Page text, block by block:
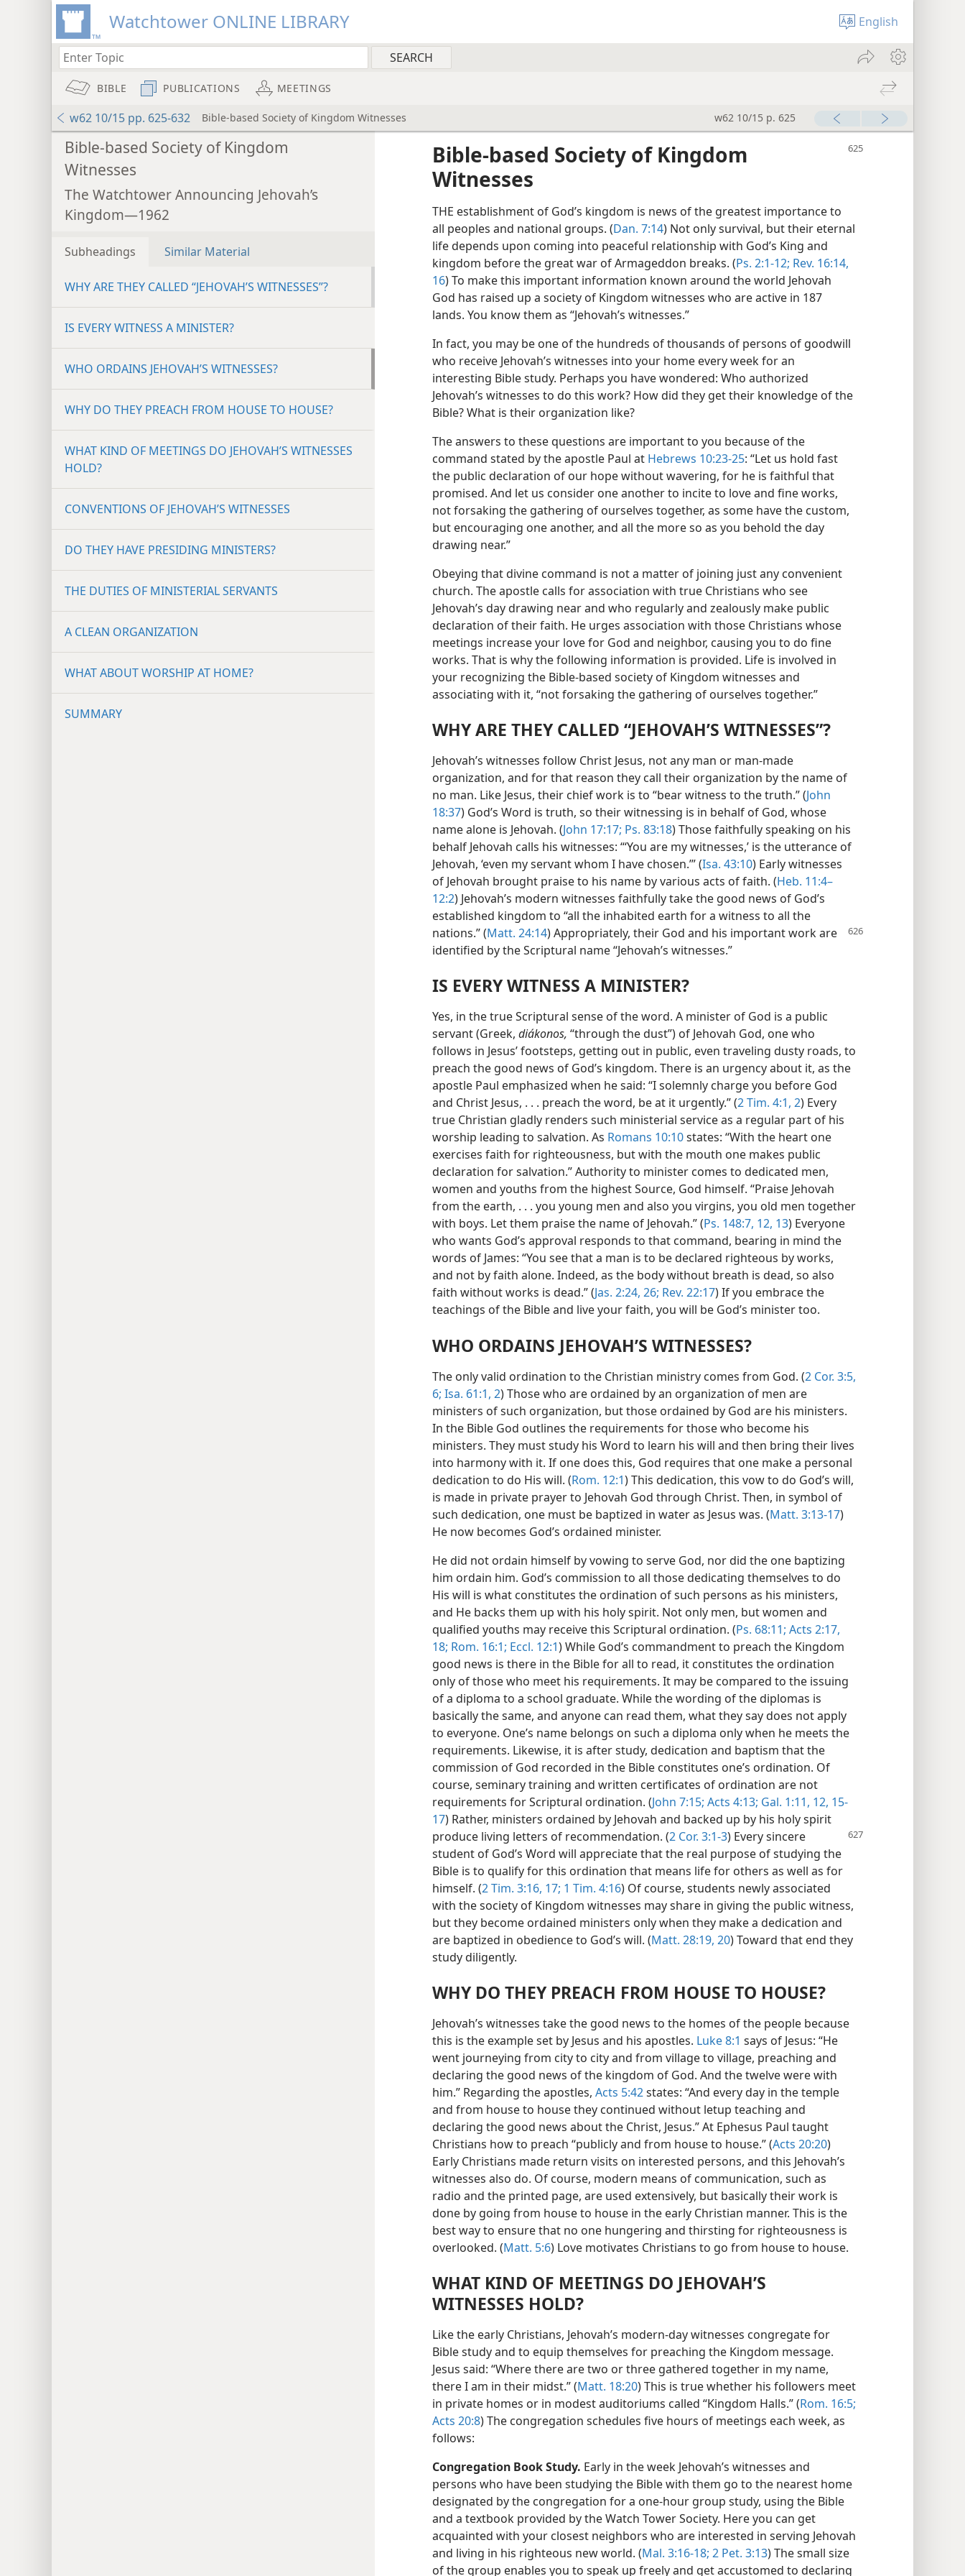
Watchtower ONLINE LIBRARY English
BIBLE PUBLICATIONS MEETINGS
w62 10/15 pp. 625-632 Bible-based Society of Kingdom Witnesses w62 10/15 p. 625
Bible-based Society of Kingdom
Witnesses
The Watchtower Announcing Jehovah’s
Kingdom—1962
Subheadings Similar Material
WHY ARE THEY CALLED “JEHOVAH’S WITNESSES”?
IS EVERY WITNESS A MINISTER?
WHO ORDAINS JEHOVAH’S WITNESSES?
WHY DO THEY PREACH FROM HOUSE TO HOUSE?
WHAT KIND OF MEETINGS DO JEHOVAH’S WITNESSES
HOLD?
CONVENTIONS OF JEHOVAH’S WITNESSES
DO THEY HAVE PRESIDING MINISTERS?
THE DUTIES OF MINISTERIAL SERVANTS
A CLEAN ORGANIZATION
WHAT ABOUT WORSHIP AT HOME?
SUMMARY
Bible-based Society of Kingdom
Witnesses
THE establishment of God’s kingdom is news of the greatest importance to
all peoples and national groups. (Dan. 7:14) Not only survival, but their eternal
life depends upon coming into peaceful relationship with God’s King and
kingdom before the great war of Armageddon breaks. (Ps. 2:1-12; Rev. 16:14,
16) To make this important information known around the world Jehovah
God has raised up a society of Kingdom witnesses who are active in 187
lands. You know them as “Jehovah’s witnesses.”
In fact, you may be one of the hundreds of thousands of persons of goodwill
who receive Jehovah’s witnesses into your home every week for an
interesting Bible study. Perhaps you have wondered: Who authorized
Jehovah’s witnesses to do this work? How did they get their knowledge of the
Bible? What is their organization like?
The answers to these questions are important to you because of the
command stated by the apostle Paul at Hebrews 10:23-25: “Let us hold fast
the public declaration of our hope without wavering, for he is faithful that
promised. And let us consider one another to incite to love and fine works,
not forsaking the gathering of ourselves together, as some have the custom,
but encouraging one another, and all the more so as you behold the day
drawing near.”
Obeying that divine command is not a matter of joining just any convenient
church. The apostle calls for association with true Christians who see
Jehovah’s day drawing near and who regularly and zealously make public
declaration of their faith. He urges association with those Christians whose
meetings increase your love for God and neighbor, causing you to do fine
works. That is why the following information is provided. Life is involved in
your recognizing the Bible-based society of Kingdom witnesses and
associating with it, “not forsaking the gathering of ourselves together.”
WHY ARE THEY CALLED “JEHOVAH’S WITNESSES”?
Jehovah’s witnesses follow Christ Jesus, not any man or man-made
organization, and for that reason they call their organization by the name of
no man. Like Jesus, their chief work is to “bear witness to the truth.” (John
18:37) God’s Word is truth, so their witnessing is in behalf of God, whose
name alone is Jehovah. (John 17:17; Ps. 83:18) Those faithfully speaking on his
behalf Jehovah calls his witnesses: “‘You are my witnesses,’ is the utterance of
Jehovah, ‘even my servant whom I have chosen.’” (Isa. 43:10) Early witnesses
of Jehovah brought praise to his name by various acts of faith. (Heb. 11:4–
12:2) Jehovah’s modern witnesses faithfully take the good news of God’s
established kingdom to “all the inhabited earth for a witness to all the
nations.” (Matt. 24:14) Appropriately, their God and his importantwork are
identified by the Scriptural name “Jehovah’s witnesses.”
IS EVERY WITNESS A MINISTER?
Yes, in the true Scriptural sense of the word. A minister of God is a public
servant (Greek, diákonos, “through the dust”) of Jehovah God, one who
follows in Jesus’ footsteps, getting out in public, even traveling dusty roads, to
preach the good news of God’s kingdom. There is an urgency about it, as the
apostle Paul emphasized when he said: “I solemnly charge you before God
and Christ Jesus, . . . preach the word, be at it urgently.” (2 Tim. 4:1, 2) Every
true Christian gladly renders such ministerial service as a regular part of his
worship leading to salvation. As Romans 10:10states: “With the heart one
exercises faith for righteousness, but with the mouth one makes public
declaration for salvation.” Authority to minister comes to dedicated men,
women and youths from the highest Source, God himself. “Praise Jehovah
from the earth, . . . you young men and also you virgins, you old men together
with boys. Let them praise the name of Jehovah.” (Ps. 148:7, 12, 13) Everyone
who wants God’s approval responds to that command, bearing in mind the
words of James: “You see that a man is to be declared righteous by works,
and not by faith alone. Indeed, as the body without breath is dead, so also
faith without works is dead.” (Jas. 2:24, 26; Rev. 22:17) If you embrace the
teachings of the Bible and live your faith, you will be God’s minister too.
WHO ORDAINS JEHOVAH’S WITNESSES?
The only valid ordination to the Christian ministry comes from God. (2 Cor. 3:5,
6; Isa. 61:1, 2) Those who are ordained by an organization of men are
ministers of such organization, but those ordained by God are his ministers.
In the Bible God outlines the requirements for those who become his
ministers. They must study his Word to learn his will and then bring their lives
into harmony with it. If one does this, God requires that one make a personal
dedication to do His will. (Rom. 12:1) This dedication, this vow to do God’s will,
is made in private prayer to Jehovah God through Christ. Then, in symbol of
such dedication, one must be baptized in water as Jesus was. (Matt. 3:13-17)
He now becomes God’s ordained minister.
He did not ordain himself by vowing to serve God, nor did the one baptizing
him ordain him. God’s commission to all those dedicating themselves to do
His will is what constitutes the ordination of such persons as his ministers,
and He backs them up with his holy spirit. Not only men, but women and
qualified youths may receive this Scriptural ordination. (Ps. 68:11; Acts 2:17,
18; Rom. 16:1; Eccl. 12:1) While God’s commandment to preach the Kingdom
good news is there in the Bible for all to read, it constitutes the ordination
only of those who meet his requirements. It may be compared to the issuing
of a diploma to a school graduate. While the wording of the diplomas is
basically the same, and anyone can read them, what they say does not apply
to everyone. One’s name belongs on such a diploma only when he meets the
requirements. Likewise, it is after study, dedication and baptism that the
commission of God recorded in the Bible constitutes one’s ordination. Of
course, seminary training and written certificates of ordination are not
requirements for Scriptural ordination. (John 7:15; Acts 4:13; Gal. 1:11, 12, 15-
17) Rather, ministers ordained by Jehovah and backed up by his holy spirit
produce living letters of recommendation. (2 Cor. 3:1-3) Every sincere
student of God’s Word will appreciate that the real purpose of studying the
Bible is to qualify for this ordination that means life for others as well as for
himself. (2 Tim. 3:16, 17; 1 Tim. 4:16) Of course, students newly associated
with the society of Kingdom witnesses may share in giving the public witness,
but they become ordained ministers only when they make a dedication and
are baptized in obedience to God’s will. (Matt. 28:19, 20) Toward that end they
study diligently.
WHY DO THEY PREACH FROM HOUSE TO HOUSE?
Jehovah’s witnesses take the good news to the homes of the people because
this is the example set by Jesus and his apostles. Luke 8:1 says of Jesus: “He
went journeying from city to city and from village to village, preaching and
declaring the good news of the kingdom of God. And the twelve were with
him.” Regarding the apostles, Acts 5:42states: “And every day in the temple
and from house to house they continued without letup teaching and
declaring the good news about the Christ, Jesus.” At Ephesus Paul taught
Christians how to preach “publicly and from house to house.” (Acts 20:20)
Early Christians made return visits on interested persons, and this Jehovah’s
witnesses also do. Of course, modern means of communication, such as
radio and the printed page, are used extensively, but basically their work is
done by going from house to house in the early Christian manner. This is the
best way to ensure that no one hungering and thirsting for righteousness is
overlooked. (Matt. 5:6) Love motivates Christians to go from house to house.
WHAT KIND OF MEETINGS DO JEHOVAH’S
WITNESSES HOLD?
Like the early Christians, Jehovah’s modern-day witnesses congregate for
Bible study and to equip themselves for preaching the Kingdom message.
Jesus said: “Where there are two or three gathered together in my name,
there I am in their midst.” (Matt. 18:20) This is true whether his followers meet
in private homes or in modest auditoriums called “Kingdom Halls.” (Rom. 16:5;
Acts 20:8) The congregation schedules five hours of meetings each week, as
follows:
Congregation Book Study. Early in the week Jehovah’s witnesses and
persons who have been studying the Bible with them go to the nearest home
designated by the congregation for a one-hour group study, using the Bible
and a textbook provided by the Watch Tower Society. Here you can get
acquainted with your closest neighbors who are interested in serving Jehovah
and living in his righteous new world. (Mal. 3:16-18; 2 Pet. 3:13) The small size
of the group enables you to speak up freely and get accustomed to declaring